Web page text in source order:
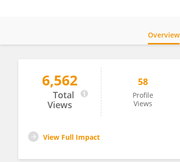
Ibrahim El Sayed
Overview
6,562
Total
Views
58
Profile
Views
View Full Impact